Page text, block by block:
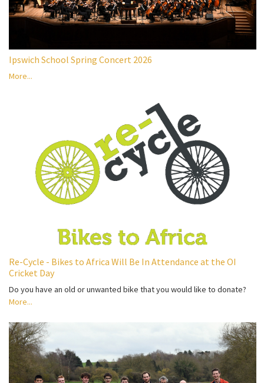
Ipswich School Spring Concert 2026
More...
Re-Cycle - Bikes to Africa Will Be In Attendance at the OI
Cricket Day
Do you have an old or unwanted bike that you would like to donate?
More...